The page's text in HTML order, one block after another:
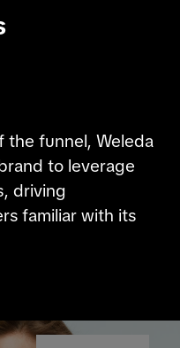
the funnel, Weleda
to leverage
driving
familiar with its